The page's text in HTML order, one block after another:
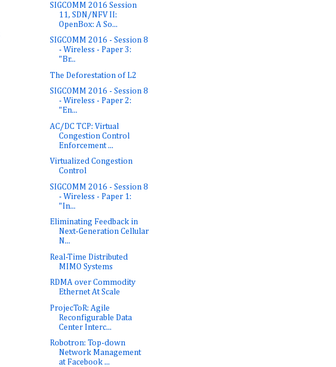
SIGCOMM 2016 Session
11, SDN/NFV II:
OpenBox: A So...
SIGCOMM 2016 - Session 8
- Wireless - Paper 3:
"Br...
The Deforestation of L2
SIGCOMM 2016 - Session 8
- Wireless - Paper 2:
"En...
AC/DC TCP: Virtual
Congestion Control
Enforcement ...
Virtualized Congestion
Control
SIGCOMM 2016 - Session 8
- Wireless - Paper 1:
"In...
Eliminating Feedback in
Next-Generation Cellular
N...
Real-Time Distributed
MIMO Systems
RDMA over Commodity
Ethernet At Scale
ProjecToR: Agile
Reconfigurable Data
Center Interc...
Robotron: Top-down
Network Management
at Facebook ...